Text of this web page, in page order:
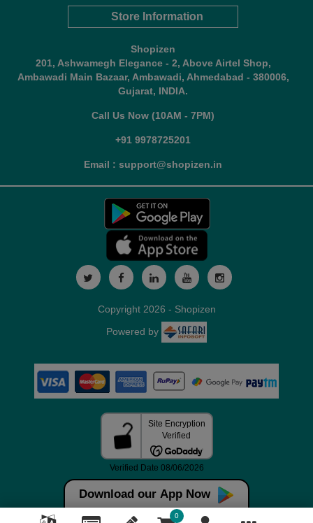
Store Information
Shopizen
201, Ashwamegh Elegance - 2, Above Airtel Shop,
Ambawadi Main Bazaar, Ambawadi, Ahmedabad - 380006,
Gujarat, INDIA.
Call Us Now (10AM - 7PM)
+91 9978725201
Email : support@shopizen.in
Download our App Now
0
Copyright 2026 - Shopizen
Powered by